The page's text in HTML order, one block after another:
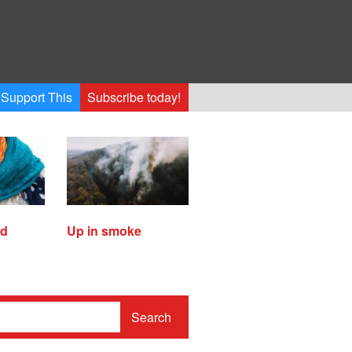
Support This Subscribe today!
Up in smoke
Search